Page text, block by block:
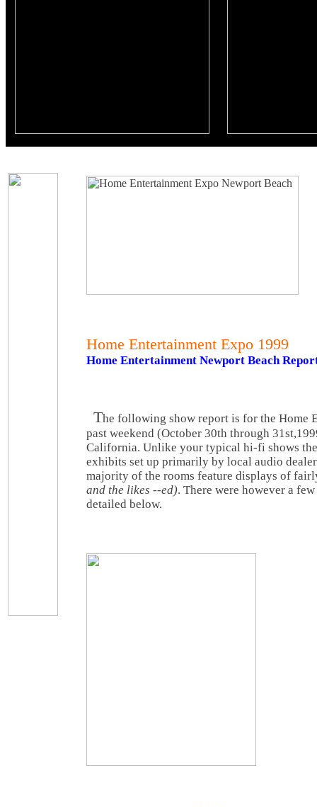
Home Entertainment Expo 1999
Home Entertainment Newport Beach
The following show report is for the Home
past weekend (October 30th through
California. Unlike your typical hi-fi shows
exhibits set up primarily by local audio
majority of the rooms feature displays of
and the likes --ed). There were however a
detailed below.